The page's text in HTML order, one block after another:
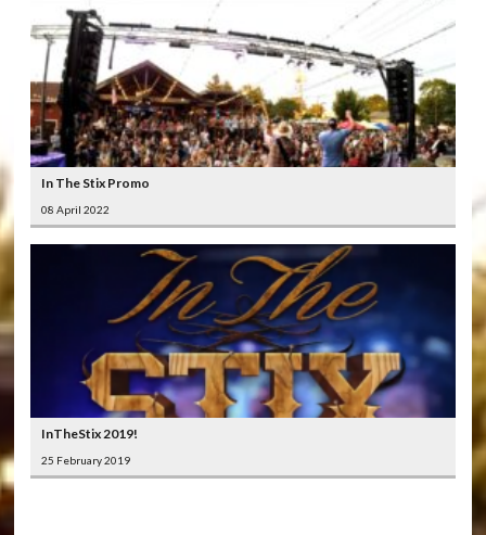
In The Stix Promo
08 April 2022
InTheStix 2019!
25 February 2019